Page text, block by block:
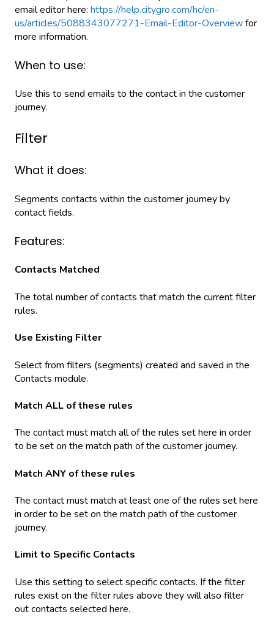
email editor here: https://help.citygro.com/hc/en-
us/articles/5088343077271-Email-Editor-Overviewfor
more information.
When to use:
Use this to send emails to the contact in the customer
journey.
Filter
What it does:
Segments contacts within the customer journey by
contact fields.
Features:
Contacts Matched
The total number of contacts that match the current filter
rules.
Use Existing Filter
Select from filters (segments) created and saved in the
Contacts module.
Match ALL of these rules
The contact must match all of the rules set here in order
to be set on the match path of the customer journey.
Match ANY of these rules
The contact must match at least one of the rules set here
in order to be set on the match path of the customer
journey.
Limit to Specific Contacts
Use this setting to select specific contacts. If the filter
rules exist on the filter rules above they will also filter
out contacts selected here.